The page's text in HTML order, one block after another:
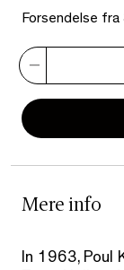
Forsendelse fra
Mere info
In 1963, Poul